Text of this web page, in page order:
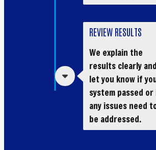
REVIEW RESULTS
We explain the
results clearly and
let you know if
system passed
any issues need
be addressed.